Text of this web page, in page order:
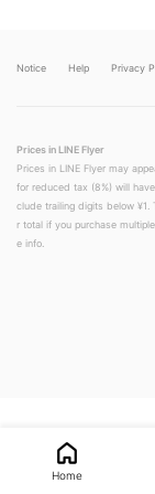
Notice Help Privacy
Prices in LINE Flyer
Prices in LINE Flyer may
for reduced tax (8%) will
clude trailing digits below
r total if you purchase
e info.
Home